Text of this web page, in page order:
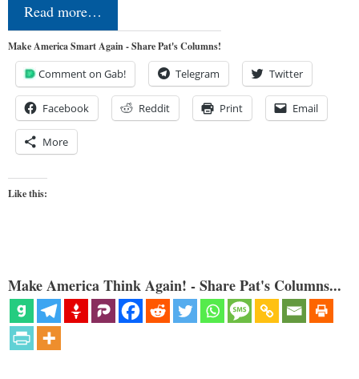
Read more…
Make America Smart Again - Share Pat's Columns!
Comment on Gab! Telegram Twitter
Facebook Reddit Print Email
More
Like this:
Make America Think Again! - Share Pat's Columns...